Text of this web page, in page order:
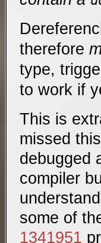
therefore
type,
to work if
This is
missed
debugged
compiler
some of
1341951